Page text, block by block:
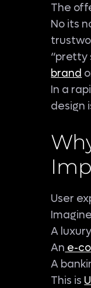
The
No its
“pretty
brand
In a
design
User
A
An e-
A
This is